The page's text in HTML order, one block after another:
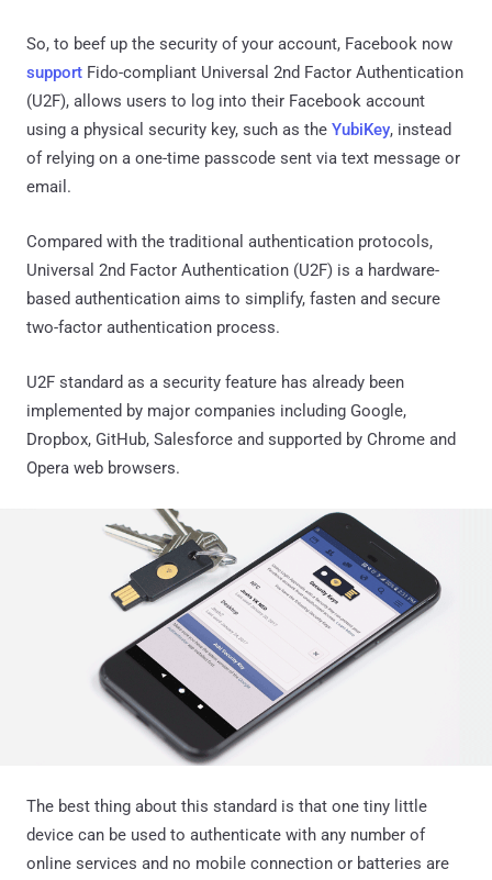
So, to beef up the security of your account, Facebook now
support Fido-compliant Universal 2nd Factor Authentication
(U2F), allows users to log into their Facebook account
using a physical security key, such as the YubiKey, instead
of relying on a one-time passcode sent via text message or
email.
Compared with the traditional authentication protocols,
Universal 2nd Factor Authentication (U2F) is a hardware-
based authentication aims to simplify, fasten and secure
two-factor authentication process.
U2F standard as a security feature has already been
implemented by major companies including Google,
Dropbox, GitHub, Salesforce and supported by Chrome and
Opera web browsers.
The best thing about this standard is that one tiny little
device can be used to authenticate with any number of
online services and no mobile connection or batteries are